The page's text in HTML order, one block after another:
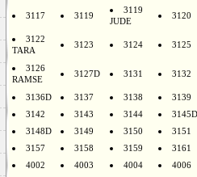
3117 3119
3119
JUDE
3120
3122
TARA
3123 3124 3125
3126
RAMSE
3127D 3131 3132
3136D 3137 3138
3139
3142
3143 3144
3145D
3148D
3149 3150
3151
3157
3158 3159
3161
4002
4003 4004
4006